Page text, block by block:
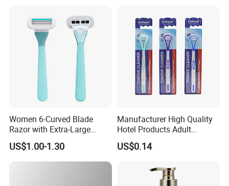
Women 6-Curved Blade
Razor with Extra-Large
Lubricating Strip Ergonomic
Metal & Silicone Handle,
Multi-Color Customization
US$1.00-1.30
Manufacturer High Quality
Hotel Products Adult
Product PP + TPR Personal
Care Tongue Cleaner Bull
Tongue Cleaning Brush
US$0.14